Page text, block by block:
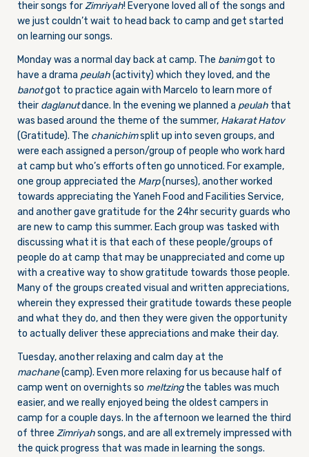
their songs forZimriyah! Everyone loved all of the songs and
we just couldn’t wait to head back to camp and get started
on learning our songs.
Monday was a normal day back at camp. The banimgot to
have a drama peulah(activity) which they loved, and the
banotgot to practice again with Marcelo to learn more of
their daglanutdance. In the evening we planned a peulah that
was based around the theme of the summer, Hakarat Hatov
(Gratitude). The chanichimsplit up into seven groups, and
were each assigned a person/group of people who work hard
at camp but who’s efforts often go unnoticed. For example,
one group appreciated the Marp(nurses), another worked
towards appreciating the Yaneh Food and Facilities Service,
and another gave gratitude for the 24hr security guards who
are new to camp this summer. Each group was tasked with
discussing what it is that each of these people/groups of
people do at camp that may be unappreciated and come up
with a creative way to show gratitude towards those people.
Many of the groups created visual and written appreciations,
wherein they expressed their gratitude towards these people
and what they do, and then they were given the opportunity
to actually deliver these appreciations and make their day.
Tuesday, another relaxing and calm day at the
machane(camp). Even more relaxing for us because half of
camp went on overnights so meltzingthe tables was much
easier, and we really enjoyed being the oldest campers in
camp for a couple days. In the afternoon we learned the third
of three Zimriyahsongs, and are all extremely impressed with
the quick progress that was made in learning the songs.